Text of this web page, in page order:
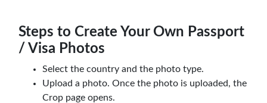
Steps to Create Your Own Passport
/ Visa Photos
Select the country and the photo type.
Upload a photo. Once the photo is uploaded, the
Crop page opens.